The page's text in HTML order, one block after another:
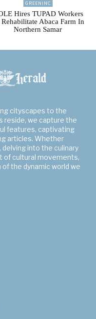
GREENINC
Hires TUPAD Workers
Rehabilitate Abaca Farm In
Northern Samar
cityscapes to the
reside, we capture the
features, captivating
articles. Whether
into the culinary
of cultural movements,
the dynamic world we